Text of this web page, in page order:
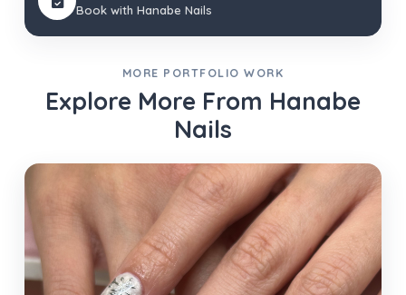
Book with Hanabe Nails
MORE PORTFOLIO WORK
Explore More From Hanabe
Nails